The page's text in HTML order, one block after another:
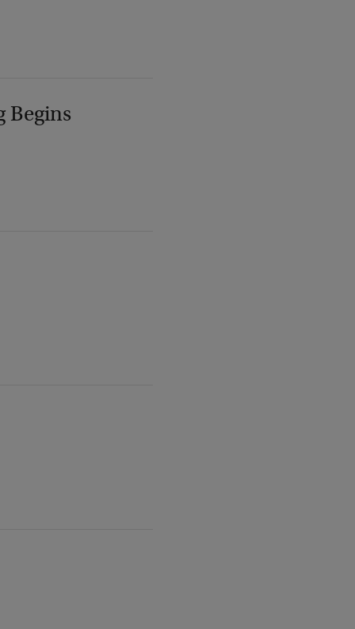
Begins